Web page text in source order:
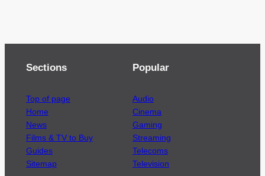
Sections
Top of page
Home
News
Films & TV to Buy
Guides
Sitemap
Popular
Audio
Cinema
Gaming
Streaming
Telecoms
Television